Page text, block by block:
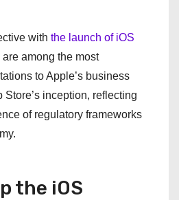
with the launch of iOS
among the most
to Apple’s business
Store’s inception, reflecting
of regulatory frameworks
the iOS